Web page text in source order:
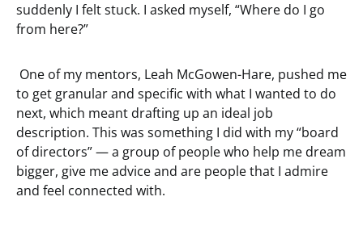
suddenly I felt stuck. I asked myself, “Where do I go
from here?”
One of my mentors, Leah McGowen-Hare, pushed me
to get granular and specific with what I wanted to do
next, which meant drafting up an ideal job
description. This was something I did with my “board
of directors” — a group of people who help me dream
bigger, give me advice and are people that I admire
and feel connected with.